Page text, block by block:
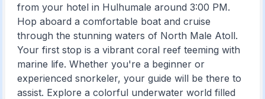
from your hotel in Hulhumale around 3:00 PM.
Hop aboard a comfortable boat and cruise
through the stunning waters of North Male Atoll.
Your first stop is a vibrant coral reef teeming with
marine life. Whether you're a beginner or
experienced snorkeler, your guide will be there to
assist. Explore a colorful underwater world filled